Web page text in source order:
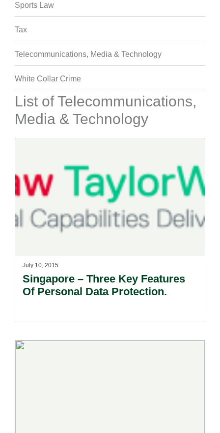
Sports Law
Tax
Telecommunications, Media & Technology
White Collar Crime
List of Telecommunications,
Media & Technology
July 10, 2015
Singapore – Three Key Features
Of Personal Data Protection.